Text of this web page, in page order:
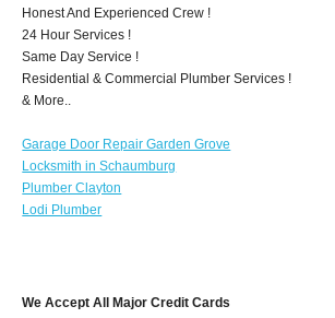
Honest And Experienced Crew !
24 Hour Services !
Same Day Service !
Residential & Commercial Plumber Services !
& More..
Garage Door Repair Garden Grove
Locksmith in Schaumburg
Plumber Clayton
Lodi Plumber
We Accept All Major Credit Cards